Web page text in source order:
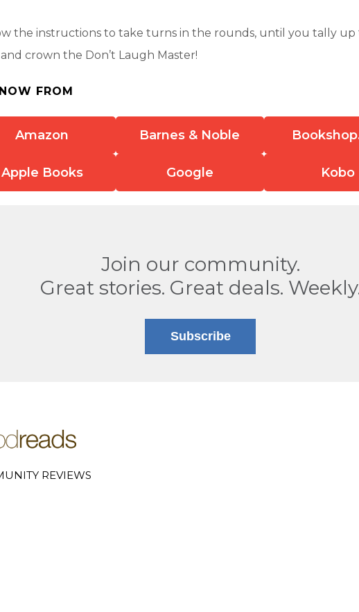
the instructions to take turns in the rounds, until you tally up
crown the Don’t Laugh Master!
FROM
Amazon Barnes & Noble
Apple Books Google Kobo
Join our community.
Great stories. Great deals.
Subscribe
REVIEWS